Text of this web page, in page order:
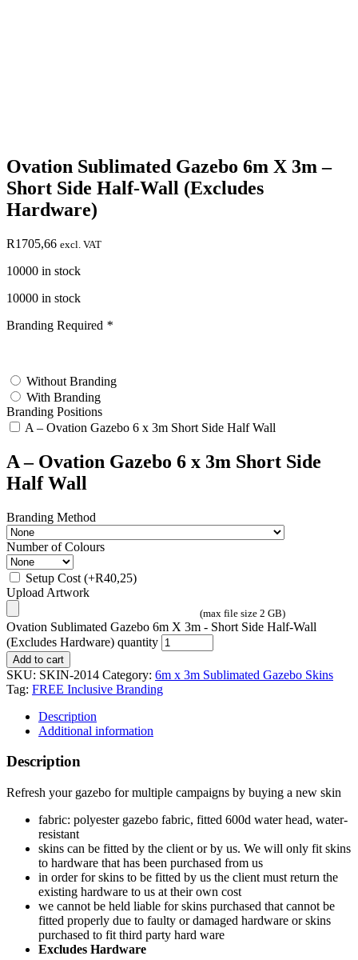
Ovation Sublimated Gazebo 6m X 3m –
Short Side Half-Wall (Excludes
Hardware)
R1705,66 excl. VAT
10000 in stock
10000 in stock
Branding Required *
Without Branding
With Branding
Branding Positions
A – Ovation Gazebo 6 x 3m Short Side Half Wall
A – Ovation Gazebo 6 x 3m Short Side
Half Wall
Branding Method
Number of Colours
Setup Cost (+R40,25)
Upload Artwork
(max file size 2 GB)
Ovation Sublimated Gazebo 6m X 3m - Short Side Half-Wall
(Excludes Hardware) quantity
Add to cart
SKU: SKIN-2014 Category: 6m x 3m Sublimated Gazebo Skins
Tag: FREE Inclusive Branding
Description
Additional information
Description
Refresh your gazebo for multiple campaigns by buying a new skin
fabric: polyester gazebo fabric, fitted 600d water head, water-
resistant
skins can be fitted by the client or by us. We will only fit skins
to hardware that has been purchased from us
in order for skins to be fitted by us the client must return the
existing hardware to us at their own cost
we cannot be held liable for skins purchased that cannot be
fitted properly due to faulty or damaged hardware or skins
purchased to fit third party hard ware
Excludes Hardware